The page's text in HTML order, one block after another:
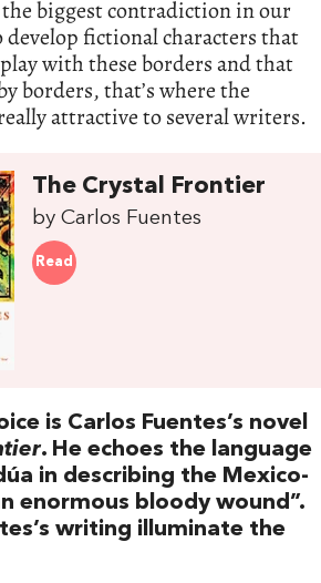
the biggest contradiction in our
develop fictional characters that
with these borders and that
borders, that’s where the
attractive to several writers.
The Crystal Frontier
by Carlos Fuentes
Read
is Carlos Fuentes’s novel
. He echoes the language
in describing the Mexico-
enormous bloody wound”.
writing illuminate the